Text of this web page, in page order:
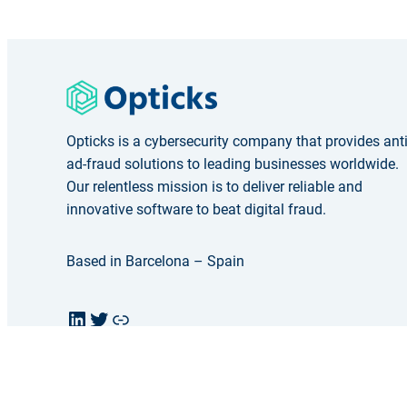
Opticks is a cybersecurity company that provides
ad-fraud solutions to leading businesses worldwide.
Our relentless mission is to deliver reliable and
innovative software to beat digital fraud.
Based in Barcelona – Spain